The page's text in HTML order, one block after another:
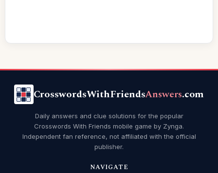
CrosswordsWithFriendsAnswers.com
Daily answers and clue solutions for the popular
Crosswords With Friends mobile game by Zynga.
Independent fan reference, not affiliated with the official
publisher.
NAVIGATE